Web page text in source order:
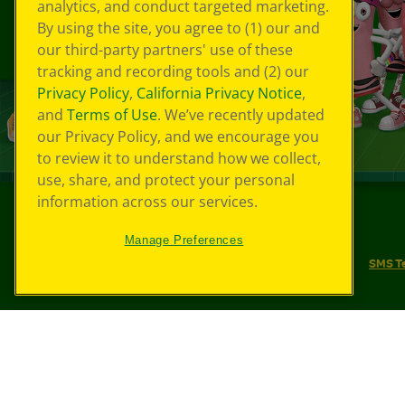
SMS
analytics, and conduct targeted marketing.
By using the site, you agree to (1) our and
our third-party partners' use of these
tracking and recording tools and (2) our
Privacy Policy, California Privacy Notice,
and Terms of Use. We’ve recently updated
our Privacy Policy, and we encourage you
to review it to understand how we collect,
use, share, and protect your personal
information across our services.
Manage Preferences